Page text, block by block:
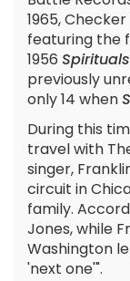
1965,
featuring the
1956 Spirituals
previously
only 14 when
During this
travel with
singer,
circuit in
family.
Jones, while
Washington
'next one'".